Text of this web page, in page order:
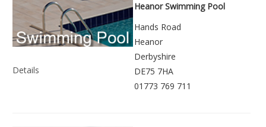
Details
Heanor Swimming Pool
Hands Road
Heanor
Derbyshire
DE75 7HA
01773 769 711